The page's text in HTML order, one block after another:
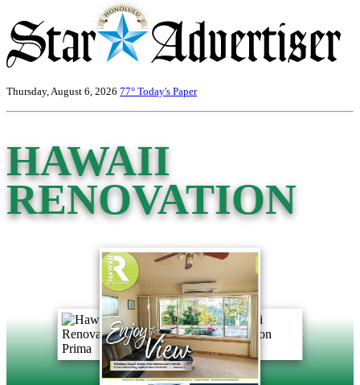
Thursday, August 6, 2026 77° Today's Paper
HAWAII
RENOVATION